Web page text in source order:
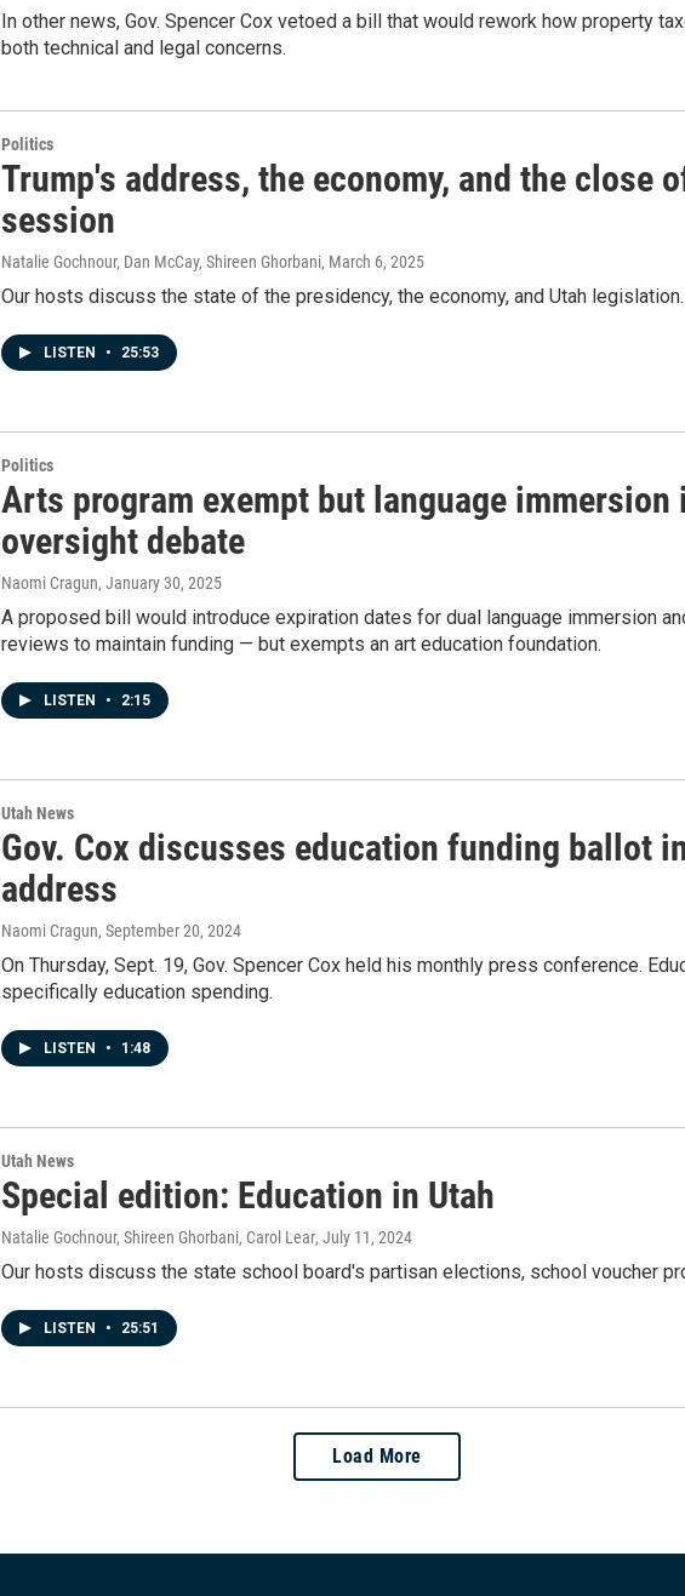
In other news, Gov. Spencer Cox vetoed a bill that would rework how property
both technical and legal concerns.
Politics
Trump's address, the economy, and the close
session
Natalie Gochnour, Dan McCay, Shireen Ghorbani, March 6, 2025
Our hosts discuss the state of the presidency, the economy, and Utah legislation.
LISTEN • 25:53
Politics
Arts program exempt but language immersion
oversight debate
Naomi Cragun, January 30, 2025
A proposed bill would introduce expiration dates for dual language immersion
reviews to maintain funding — but exempts an art education foundation.
LISTEN • 2:15
Utah News
Gov. Cox discusses education funding ballot
address
Naomi Cragun, September 20, 2024
On Thursday, Sept. 19, Gov. Spencer Cox held his monthly press conference.
specifically education spending.
LISTEN • 1:48
Utah News
Special edition: Education in Utah
Natalie Gochnour, Shireen Ghorbani, Carol Lear, July 11, 2024
Our hosts discuss the state school board's partisan elections, school voucher
LISTEN • 25:51
Load More